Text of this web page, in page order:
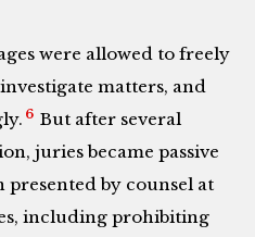
were allowed to freely
matters, and
6 But after several
juries became passive
by counsel at
including prohibiting